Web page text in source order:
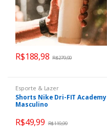
R$188,98 R$279,90
Esporte & Lazer
Shorts Nike Dri-FIT Academy
Masculino
R$49,99 R$119,99